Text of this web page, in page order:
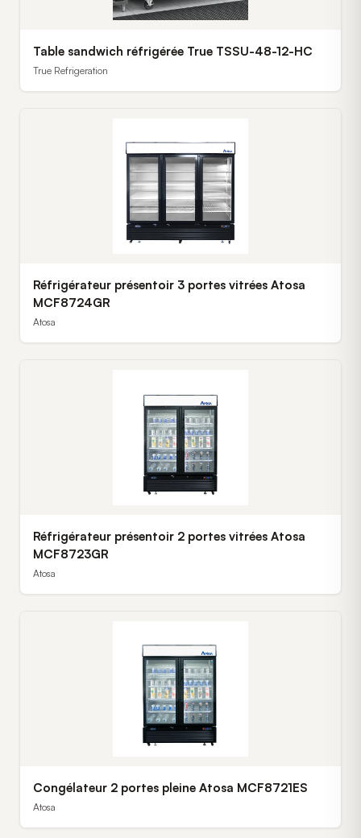
Table sandwich réfrigérée True TSSU-48-12-HC
True Refrigeration
Réfrigérateur présentoir 3 portes vitrées Atosa
MCF8724GR
Atosa
Réfrigérateur présentoir 2 portes vitrées Atosa
MCF8723GR
Atosa
Congélateur 2 portes pleine Atosa MCF8721ES
Atosa